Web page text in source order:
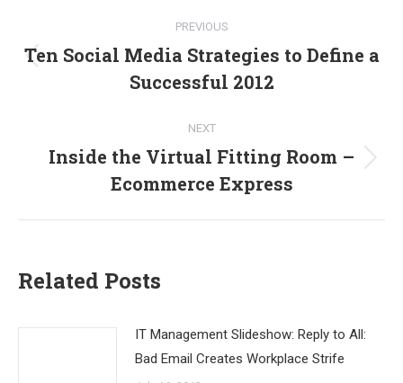
navigation
PREVIOUS
Previous
post:
Ten Social Media Strategies to Define a
Successful 2012
NEXT
Next
post:
Inside the Virtual Fitting Room –
Ecommerce Express
Related Posts
IT Management Slideshow: Reply to All:
Bad Email Creates Workplace Strife